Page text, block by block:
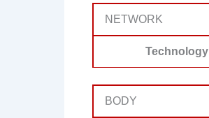
NETWORK
Technology
BODY